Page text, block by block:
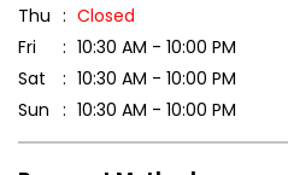
Thu
Closed
Fri
10:30 AM - 10:00 PM
Sat
10:30 AM - 10:00 PM
Sun
10:30 AM - 10:00 PM